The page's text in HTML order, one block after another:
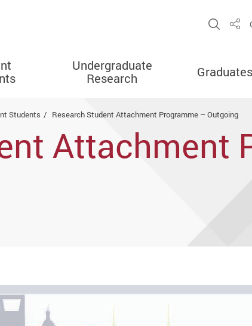
Undergraduate
Research
Graduates
Students Research Student Attachment Programme – Outgoing
Attachment